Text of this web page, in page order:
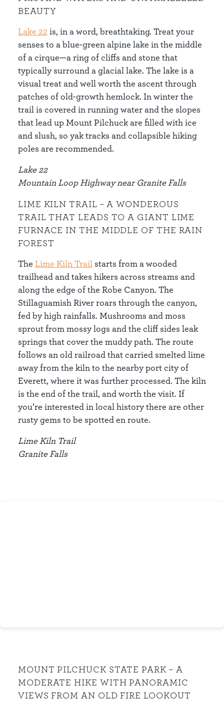
BEAUTY
Lake 22 is, in a word, breathtaking. Treat your
senses to a blue-green alpine lake in the middle
of a cirque—a ring of cliffs and stone that
typically surround a glacial lake. The lake is a
visual treat and well worth the ascent through
patches of old-growth hemlock. In winter the
trail is covered in running water and the slopes
that lead up Mount Pilchuck are filled with ice
and slush, so yak tracks and collapsible hiking
poles are recommended.
Lake 22
Mountain Loop Highway near Granite Falls
LIME KILN TRAIL – A WONDEROUS
TRAIL THAT LEADS TO A GIANT LIME
FURNACE IN THE MIDDLE OF THE RAIN
FOREST
The Lime Kiln Trail starts from a wooded
trailhead and takes hikers across streams and
along the edge of the Robe Canyon. The
Stillaguamish River roars through the canyon,
fed by high rainfalls. Mushrooms and moss
sprout from mossy logs and the cliff sides leak
springs that cover the muddy path. The route
follows an old railroad that carried smelted lime
away from the kiln to the nearby port city of
Everett, where it was further processed. The kiln
is the end of the trail, and worth the visit. If
you’re interested in local history there are other
rusty gems to be spotted en route.
Lime Kiln Trail
Granite Falls
MOUNT PILCHUCK STATE PARK – A
MODERATE HIKE WITH PANORAMIC
VIEWS FROM AN OLD FIRE LOOKOUT